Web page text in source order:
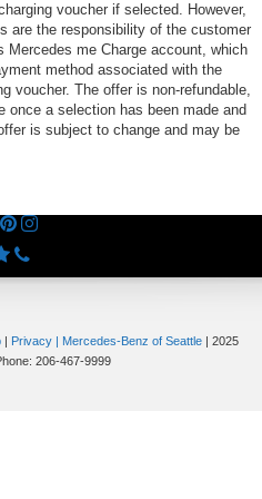
voucher if selected. However,
are the responsibility of the customer
Mercedes me Charge account, which
method associated with the
voucher. The offer is non-refundable,
once a selection has been made and
is subject to change and may be
| Privacy | Mercedes-Benz of Seattle | 2025
206-467-9999